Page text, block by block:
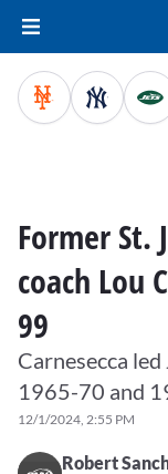
Former St.
coach Lou
99
Carnesecca
1965-70 and
12/1/2024, 2:55 PM
Robert